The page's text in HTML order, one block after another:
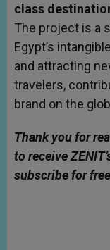
class
The project is a
Egypt’s
and attracting
travelers,
brand on the
Thank you for
to receive
subscribe for